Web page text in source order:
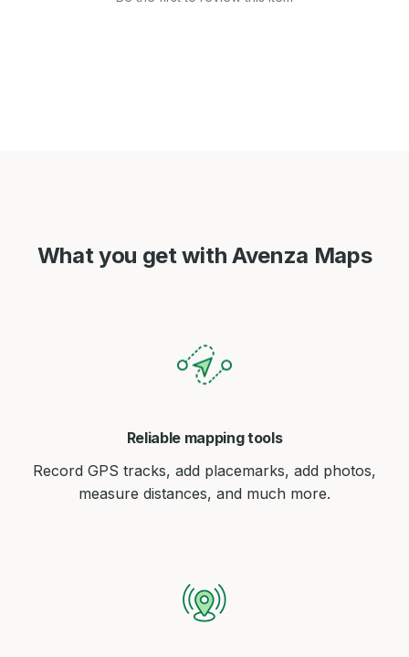
What you get with Avenza Maps
Reliable mapping tools
Record GPS tracks, add placemarks, add photos,
measure distances, and much more.